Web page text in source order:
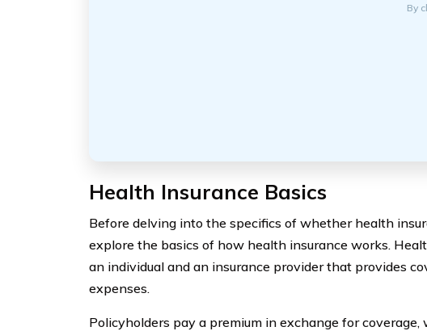
By
Health Insurance Basics
Before delving into the specifics of whether health
explore the basics of how health insurance works.
an individual and an insurance provider that provides
expenses.
Policyholders pay a premium in exchange for